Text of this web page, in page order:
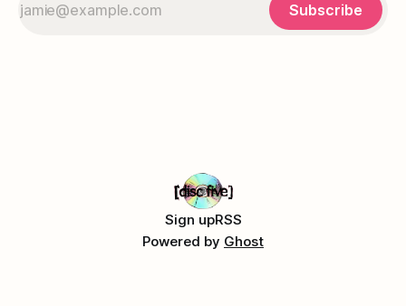
Subscribe
Sign upRSS
Powered by Ghost